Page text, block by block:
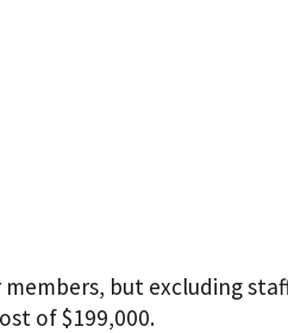
but excluding
of $199,000.